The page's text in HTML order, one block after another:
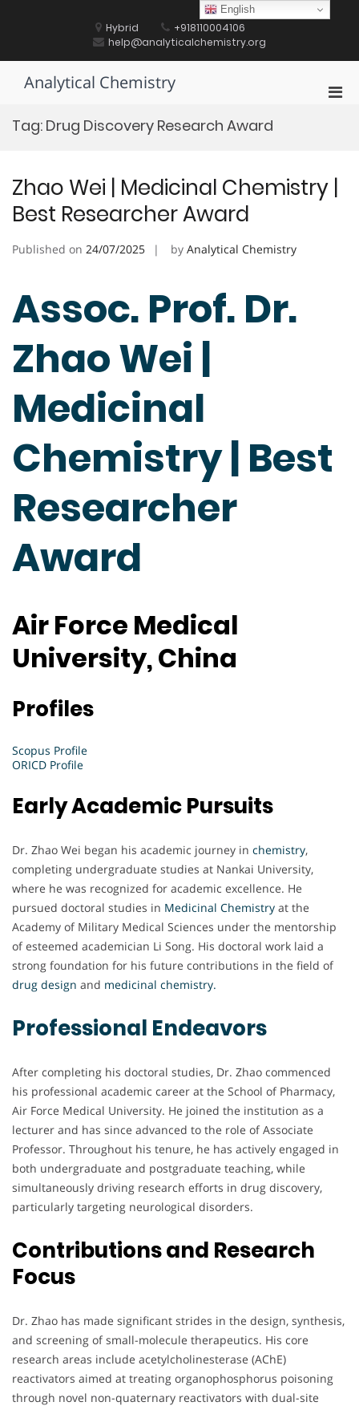
Hybrid
+918110004106
help@analyticalchemistry.org
Analytical Chemistry
Tag: Drug Discovery Research Award
Zhao Wei | Medicinal Chemistry |
Best Researcher Award
Published on 24/07/2025 by Analytical Chemistry
Assoc. Prof. Dr.
Zhao Wei |
Medicinal
Chemistry | Best
Researcher
Award
Air Force Medical
University, China
Profiles
Scopus Profile
ORICD Profile
Early Academic Pursuits
Dr. Zhao Wei began his academic journey in chemistry,
completing undergraduate studies at Nankai University,
where he was recognized for academic excellence. He
pursued doctoral studies in Medicinal Chemistry at the
Academy of Military Medical Sciences under the mentorship
of esteemed academician Li Song. His doctoral work laid a
strong foundation for his future contributions in the field of
drug design and medicinal chemistry.
Professional Endeavors
After completing his doctoral studies, Dr. Zhao commenced
his professional academic career at the School of Pharmacy,
Air Force Medical University. He joined the institution as a
lecturer and has since advanced to the role of Associate
Professor. Throughout his tenure, he has actively engaged in
both undergraduate and postgraduate teaching, while
simultaneously driving research efforts in drug discovery,
particularly targeting neurological disorders.
Contributions and Research
Focus
Dr. Zhao has made significant strides in the design, synthesis,
and screening of small-molecule therapeutics. His core
research areas include acetylcholinesterase (AChE)
reactivators aimed at treating organophosphorus poisoning
through novel non-quaternary reactivators with dual-site
English